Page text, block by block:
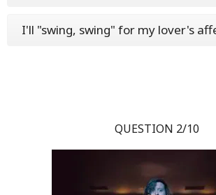
I'll "swing, swing" for my lover's
QUESTION 2/10